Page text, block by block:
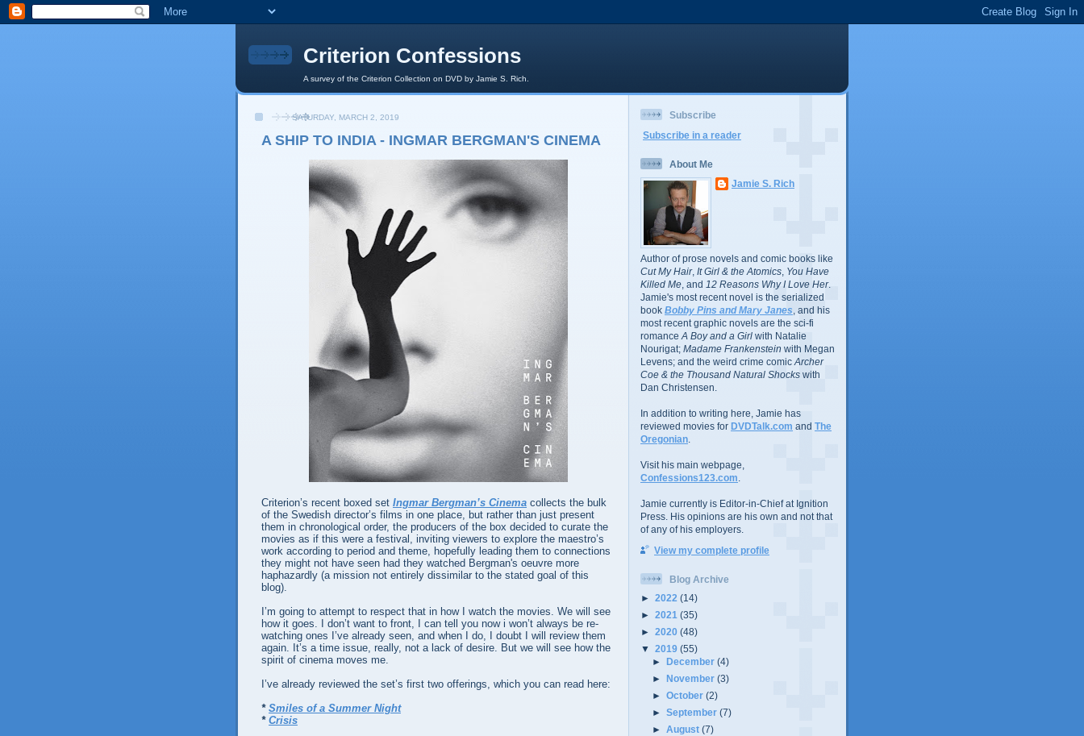
Criterion Confessions
A survey of the Criterion Collection on DVD by Jamie S. Rich.
SATURDAY, MARCH 2, 2019
A SHIP TO INDIA - INGMAR BERGMAN'S CINEMA
Criterion’s recent boxed set Ingmar Bergman’s Cinema collects the bulk
of the Swedish director’s films in one place, but rather than just present
them in chronological order, the producers of the box decided to curate the
movies as if this were a festival, inviting viewers to explore the maestro’s
work according to period and theme, hopefully leading them to connections
they might not have seen had they watched Bergman's oeuvre more
haphazardly (a mission not entirely dissimilar to the stated goal of this
blog).
I’m going to attempt to respect that in how I watch the movies. We will see
how it goes. I don’t want to front, I can tell you now i won’t always be re-
watching ones I’ve already seen, and when I do, I doubt I will review them
again. It’s a time issue, really, not a lack of desire. But we will see how the
spirit of cinema moves me.
I’ve already reviewed the set’s first two offerings, which you can read here:
* Smiles of a Summer Night
* Crisis
Subscribe
Subscribe in a reader
About Me
Jamie S. Rich
Author of prose novels and comic books like
Cut My Hair, It Girl & the Atomics You Have
Killed Me , and 12 Reasons Why I Love Her.
Jamie's most recent novel is the serialized
book Bobby Pins and Mary Janes , and his
most recent graphic novels are the sci-fi
romance A Boy and a Girl with Natalie
Nourigat; Madame Frankenstein with Megan
Levens; and the weird crime comic Archer
Coe & the Thousand Natural Shocks with
Dan Christensen.
In addition to writing here, Jamie has
reviewed movies for DVDTalk.com and The
Oregonian
Visit his main webpage,
Confessions123.com
Jamie currently is Editor-in-Chief at Ignition
Press. His opinions are his own and not that
of any of his employers.
View my complete profile
Blog Archive
► 2022 (14)
► 2021 (35)
► 2020 (48)
▼ 2019 (55)
►
December(4)
►
November(3)
►October(2)
►September(7)
►August(7)